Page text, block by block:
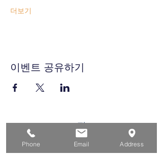
더보기
이벤트 공유하기
집
구직자를 위해
Phone Email Address